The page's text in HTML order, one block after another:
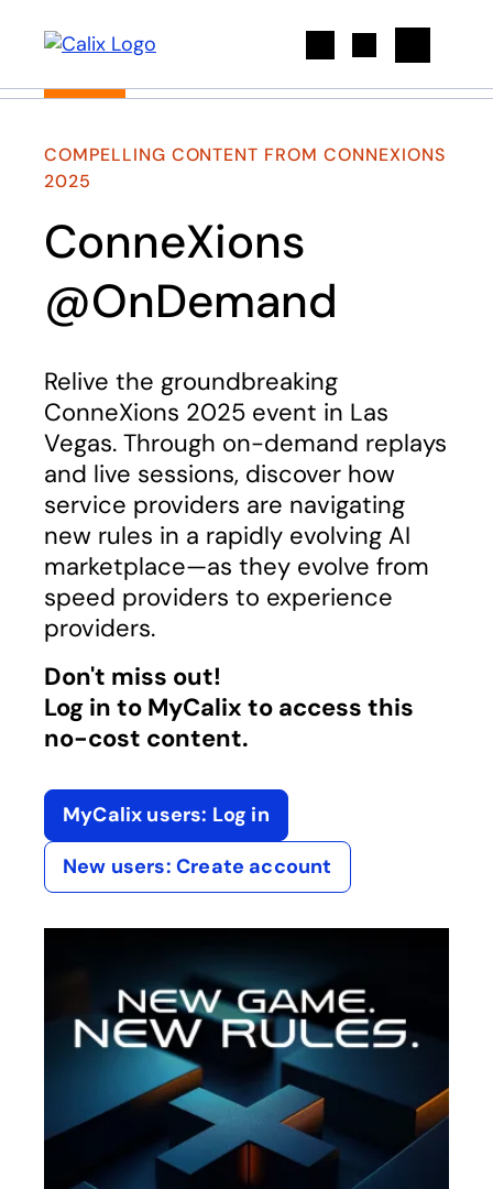
COMPELLING CONTENT FROM CONNEXIONS
2025
ConneXions
@OnDemand
Relive the groundbreaking
ConneXions 2025 event in Las
Vegas. Through on-demand replays
and live sessions, discover how
service providers are navigating
new rules in a rapidly evolving AI
marketplace—as they evolve from
speed providers to experience
providers.
Don't miss out!
Log in to MyCalix to access this
no-cost content.
MyCalix users: Log in
opens in a new tab
New users: Create account
opens in a new tab